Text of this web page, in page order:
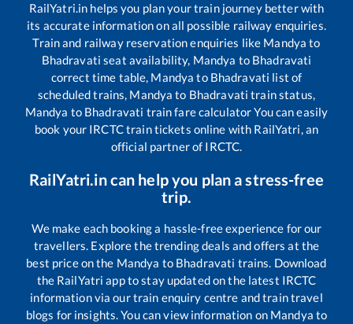
RailYatri.in helps you plan your train journey better with
its accurate information on all possible railway enquiries.
Train and railway reservation enquiries like Mandya to
Bhadravati seat availability, Mandya to Bhadravati
correct time table, Mandya to Bhadravati list of
scheduled trains, Mandya to Bhadravati train status,
Mandya to Bhadravati train fare calculator You can easily
book your IRCTC train tickets online with RailYatri, an
official partner of IRCTC.
RailYatri.in can help you plan a stress-free
trip.
We make each booking a hassle-free experience for our
travellers. Explore the trending deals and offers at the
best price on the Mandya to Bhadravati trains. Download
the RailYatri app to stay updated on the latest IRCTC
information via our train enquiry centre and train travel
blogs for insights. You can view information on Mandya to